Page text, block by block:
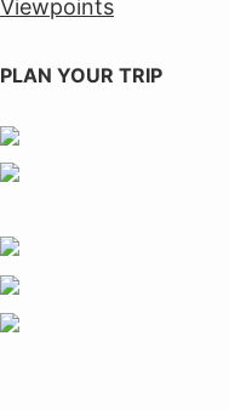
Viewpoints
PLAN YOUR TRIP